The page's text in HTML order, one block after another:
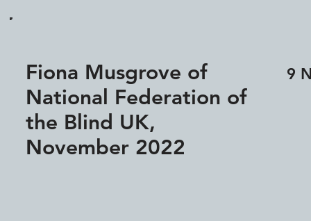
Fiona Musgrove of
National Federation of
the Blind UK,
November 2022
9